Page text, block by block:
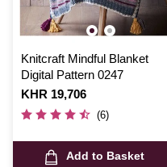
Knitcraft Mindful Blanket
Digital Pattern 0247
Is
KHR 19,706
(6)
Add to Basket